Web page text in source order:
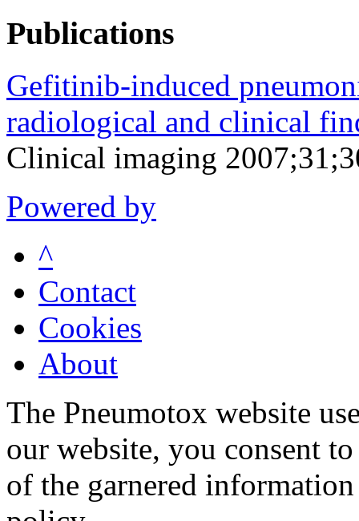
Publications
Gefitinib-induced
radiological and clinical
Clinical imaging
Powered by
^
Contact
Cookies
About
The Pneumotox website
our website, you consent
of the garnered